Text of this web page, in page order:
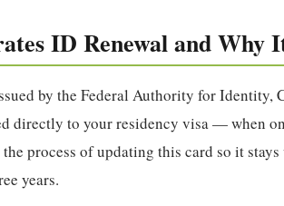
ID Renewal and Why
by the Federal Authority for Identity,
directly to your residency visa — when
process of updating this card so it
years.